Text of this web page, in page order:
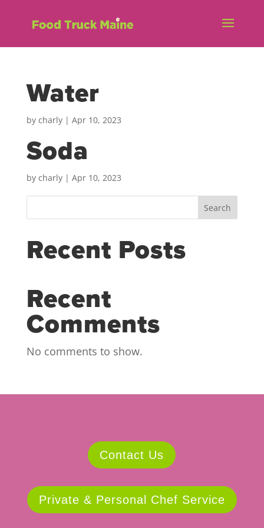
Water
by charly| Apr 10, 2023
Soda
by charly| Apr 10, 2023
Search
Recent Posts
Recent
Comments
No comments to show.
Contact Us
Private & Personal Chef Service